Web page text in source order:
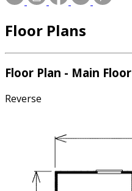
Floor Plans
Floor Plan - Main Floor
Reverse